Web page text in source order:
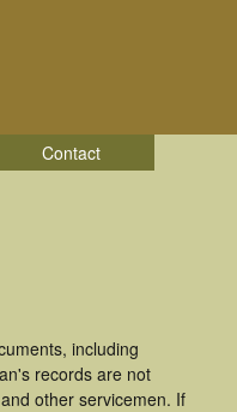
Contact
including
records are not
other servicemen. If